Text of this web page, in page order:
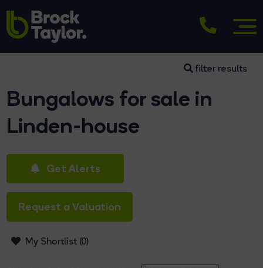
filter results
Bungalows for sale in
Linden-house
Get Alerts
Request a Valuation
My Shortlist (0)